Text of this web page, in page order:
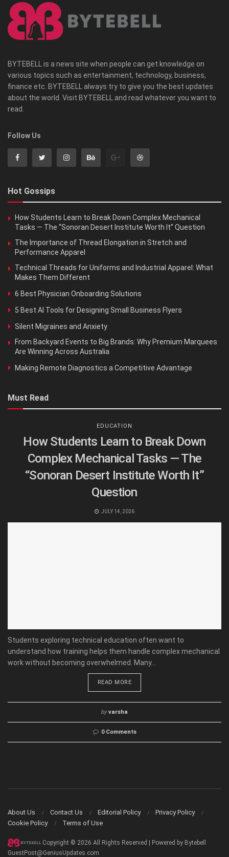
BYTEBELL is a news site when people can get knowledge on
various topics such as entertainment, technology, business,
finance etc. BYTEBELL always try to give you the best updates
about the world. Visit BYTEBELL and read whatever you want to
read.
Follow Us
Hot Gossips
How Students Learn to Break Down Complex Mechanical
Tasks — The “Sonoran Desert Institute Worth It” Question
The Importance of Thread Elongation in Stretch and
Performance Apparel
Technical Threads for Uniforms and Industrial Apparel: What
Makes Them Different
6 Best Physician Onboarding Solutions
5 Best AI Tools for Designing Small Business Flyers
Silent Migraines and Anxiety
From Backyard Events to Big Brands: Why Premium Marquees
Are Winning Across Australia
Making Remote Diagnostics a Competitive Advantage
Must Read
EDUCATION
How Students Learn to Break Down
Complex Mechanical Tasks — The
“Sonoran Desert Institute Worth It”
Question
JULY 14, 2026
Students exploring technical education often want to
understand how training helps them handle complex mechanical
work without becoming overwhelmed. Many...
READ MORE
by varsha
0 Comments
About Us Contact Us Editorial Policy
Privacy Policy
Cookie Policy
Terms of Use
Copyright © 2026 All Rights Reserved | Powered by Bytebell
GuestPost@GeniusUpdates.com